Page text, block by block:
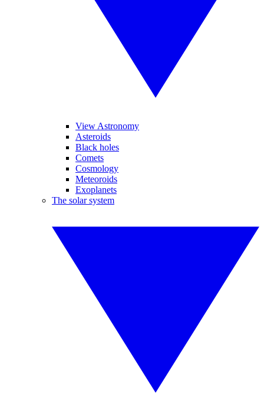
View Astronomy
Asteroids
Black holes
Comets
Cosmology
Meteoroids
Exoplanets
The solar system